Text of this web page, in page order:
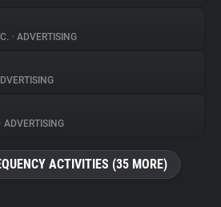
• ADVERTISING
• ADVERTISING
ACTIVITIES (35 MORE)